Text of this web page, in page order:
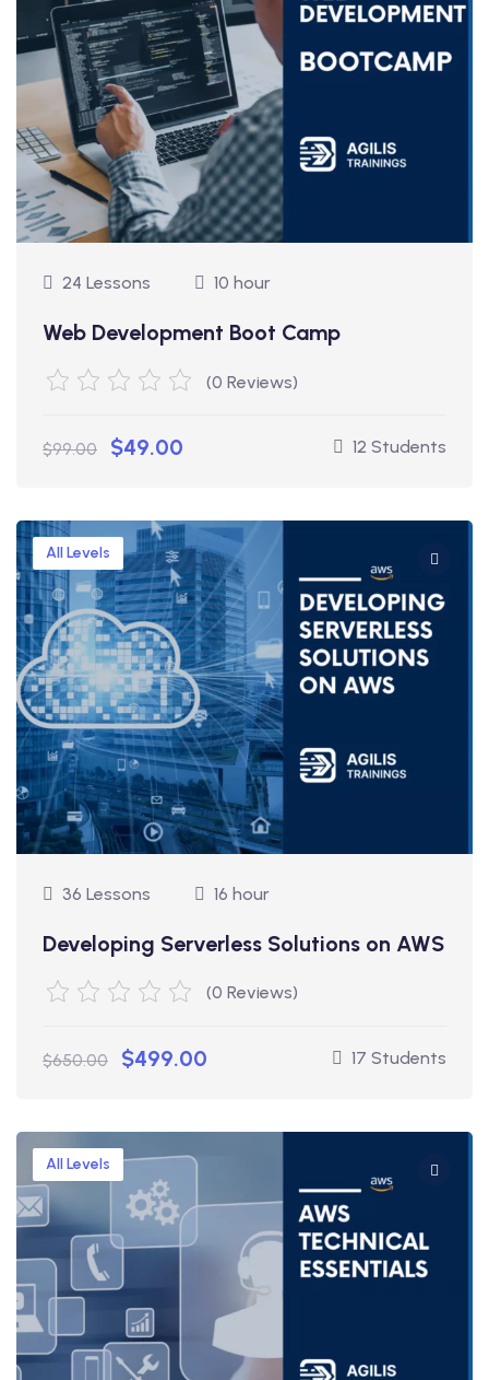
24 Lessons 10 hour
Web Development Boot Camp
(0 Reviews)
$99.00 $49.00 12 Students
All Levels
36 Lessons 16 hour
Developing Serverless Solutions on AWS
(0 Reviews)
$650.00 $499.00 17 Students
All Levels